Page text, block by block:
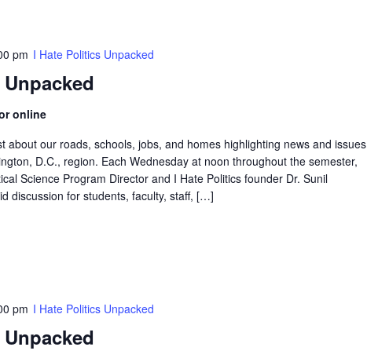
pm I Hate Politics Unpacked
online
about our roads, schools, jobs, and homes highlighting news and issues
D.C., region. Each Wednesday at noon throughout the semester,
Science Program Director and I Hate Politics founder Dr. Sunil
discussion for students, faculty, staff, […]
pm I Hate Politics Unpacked